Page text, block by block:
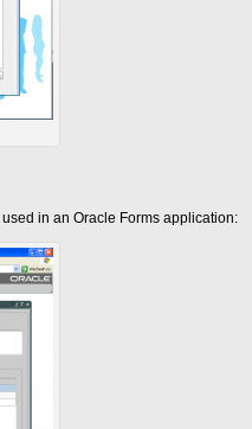
used in an Oracle Forms application: